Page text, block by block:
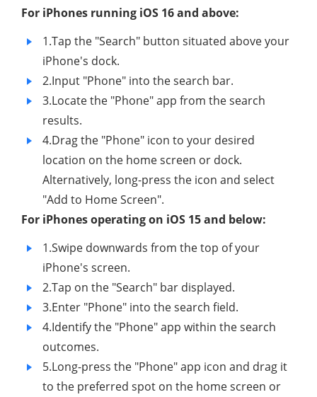
For iPhones running iOS 16 and above:
1.Tap the "Search" button situated above your
iPhone's dock.
2.Input "Phone" into the search bar.
3.Locate the "Phone" app from the search
results.
4.Drag the "Phone" icon to your desired
location on the home screen or dock.
Alternatively, long-press the icon and select
"Add to Home Screen".
For iPhones operating on iOS 15 and below:
1.Swipe downwards from the top of your
iPhone's screen.
2.Tap on the "Search" bar displayed.
3.Enter "Phone" into the search field.
4.Identify the "Phone" app within the search
outcomes.
5.Long-press the "Phone" app icon and drag it
to the preferred spot on the home screen or